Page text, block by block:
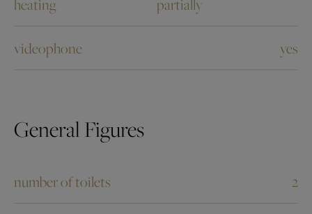
heating partially
videophone yes
General Figures
number of toilets 2